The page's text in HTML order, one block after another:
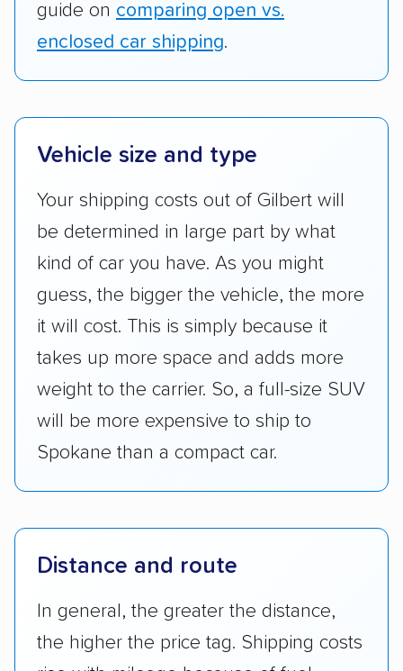
guide on comparing open vs.
enclosed car shipping.
Vehicle size and type
Your shipping costs out of Gilbert will
be determined in large part by what
kind of car you have. As you might
guess, the bigger the vehicle, the more
it will cost. This is simply because it
takes up more space and adds more
weight to the carrier. So, a full-size SUV
will be more expensive to ship to
Spokane than a compact car.
Distance and route
In general, the greater the distance,
the higher the price tag. Shipping costs